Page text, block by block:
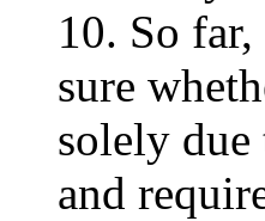
10. So
sure
solely
and